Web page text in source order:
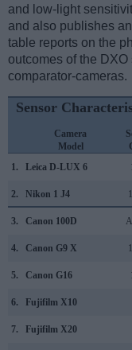
and low-light
and also publishes
table reports on the
outcomes of the
comparator-cameras.
Sensor
Camera
Model
1.
Leica D-LUX 6
2. Nikon 1 J4
3. Canon 100D
4. Canon G9 X
5. Canon G16
6. Fujifilm X10
7. Fujifilm X20